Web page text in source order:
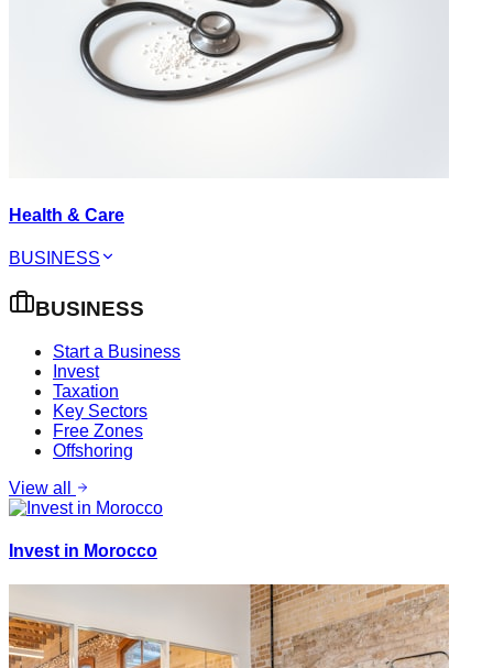
Health & Care
BUSINESS
BUSINESS
Start a Business
Invest
Taxation
Key Sectors
Free Zones
Offshoring
View all
Invest in Morocco